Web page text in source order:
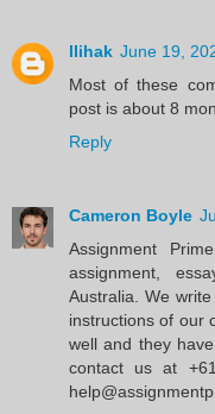
llihak June 19,
Most of these
post is about 8
Reply
Cameron Boyle
Assignment
assignment,
Australia. We
instructions of our
well and they
contact us at